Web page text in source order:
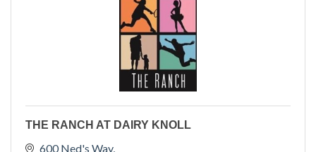
THE RANCH AT DAIRY KNOLL
600 Ned's Way